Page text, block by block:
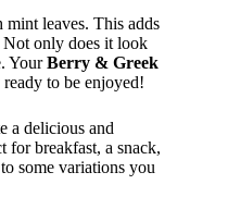
leaves. This adds
Not only does it look
YourBerry & Greek
to be enjoyed!
a delicious and
for breakfast, a snack,
some variations you